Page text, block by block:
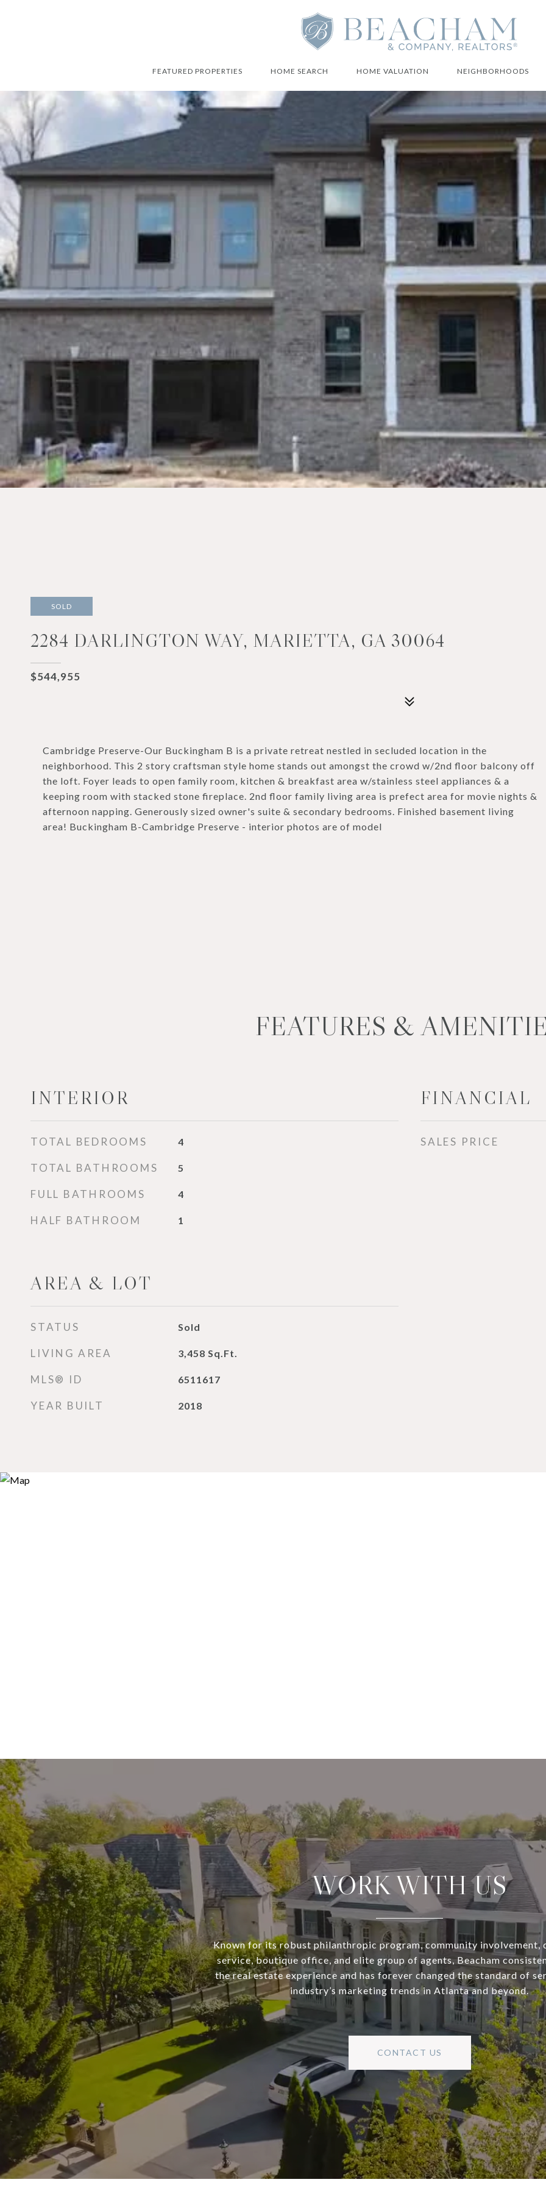
FEATURED PROPERTIES HOME SEARCH HOME VALUATION NEIGHBORHOODS
SOLD
2284 DARLINGTON WAY, MARIETTA, GA 30064
$544,955
Cambridge Preserve-Our Buckingham B is a private retreat nestled in secluded location in the
neighborhood. This 2 story craftsman style home stands out amongst the crowd w/2nd floor balcony off
the loft. Foyer leads to open family room, kitchen & breakfast area w/stainless steel appliances & a
keeping room with stacked stone fireplace. 2nd floor family living area is prefect area for movie nights &
afternoon napping. Generously sized owner's suite & secondary bedrooms. Finished basement living
area! Buckingham B-Cambridge Preserve - interior photos are of model
FEATURES &
INTERIOR
TOTAL BEDROOMS 4
TOTAL BATHROOMS 5
FULL BATHROOMS 4
HALF BATHROOM 1
AREA & LOT
STATUS Sold
LIVING AREA 3,458 Sq.Ft.
MLS® ID 6511617
YEAR BUILT 2018
FINANCIAL
SALES PRICE
WORK WITH US
Known for its robust philanthropic program, community involvement,
service, boutique office, and elite group of agents, Beacham
the real estate experience and has forever changed the standard of
industry’s marketing trends in Atlanta and beyond.
CONTACT US